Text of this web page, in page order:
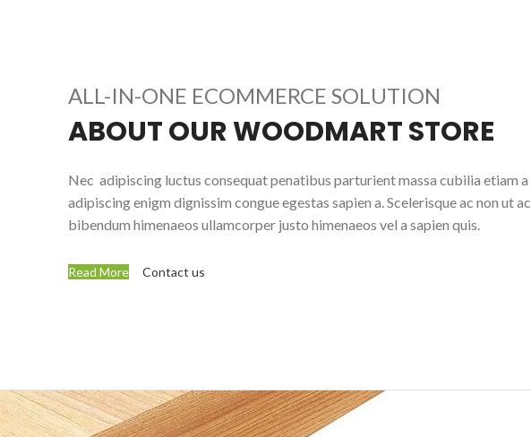
ALL-IN-ONE ECOMMERCE SOLUTION
ABOUT OUR WOODMART STORE
Nec adipiscing luctus consequat penatibus parturient massa cubilia etiam a
adipiscing enigm dignissim congue egestas sapien a. Scelerisque ac non ut ac
bibendum himenaeos ullamcorper justo himenaeos vel a sapien quis.
Read More Contact us